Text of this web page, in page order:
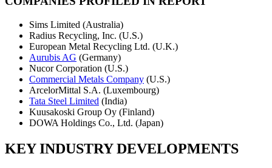
Sims Limited (Australia)
Radius Recycling, Inc. (U.S.)
European Metal Recycling Ltd. (U.K.)
Aurubis AG (Germany)
Nucor Corporation (U.S.)
Commercial Metals Company (U.S.)
ArcelorMittal S.A. (Luxembourg)
Tata Steel Limited (India)
Kuusakoski Group Oy (Finland)
DOWA Holdings Co., Ltd. (Japan)
KEY INDUSTRY DEVELOPMENTS